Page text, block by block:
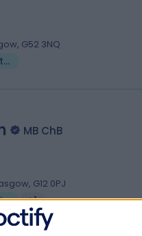
G52 3NQ
Ear Nose & Throat Surgery (ENT/Otolaryngology)
MB ChB
G12 0PJ
Ear Nose & Throat Surgery (ENT/Otolaryngology)
+1